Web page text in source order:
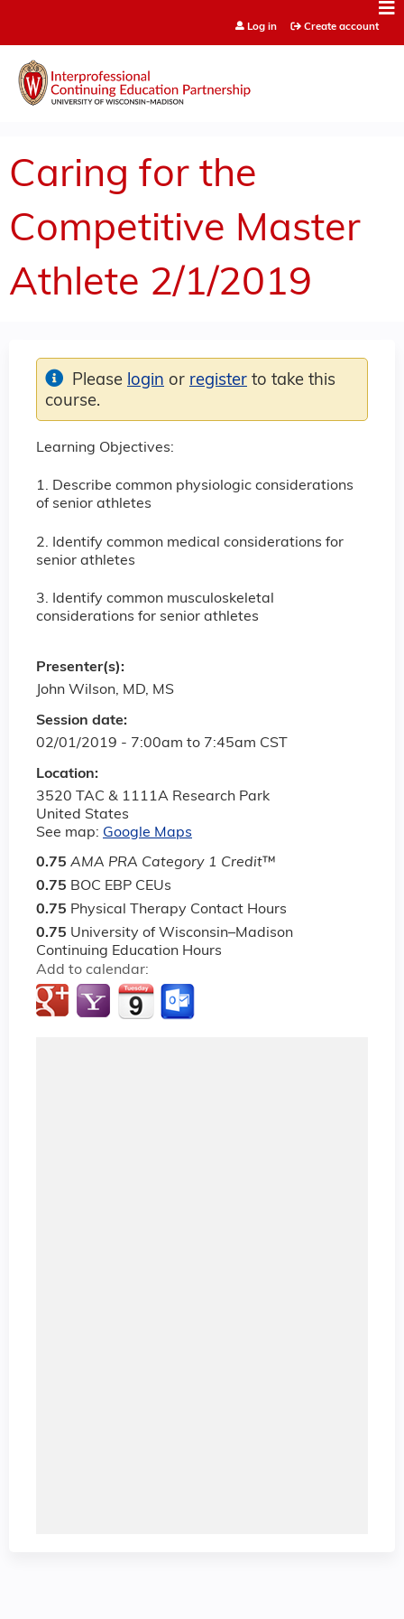
Log in Create account
Caring for the
Competitive Master
Athlete 2/1/2019
Learning Objectives:
1. Describe common physiologic considerations
of senior athletes
2. Identify common medical considerations for
senior athletes
3. Identify common musculoskeletal
considerations for senior athletes
Session date:
02/01/2019 - 7:00am to 7:45am CST
Location:
3520 TAC & 1111A Research Park
United States
See map: Google Maps
0.75 AMA PRA Category 1 Credit™
0.75 BOC EBP CEUs
0.75 Physical Therapy Contact Hours
0.75 University of Wisconsin–Madison
Continuing Education Hours
Add to calendar:
Please login or register to take this
course.
Presenter(s):
John Wilson, MD, MS